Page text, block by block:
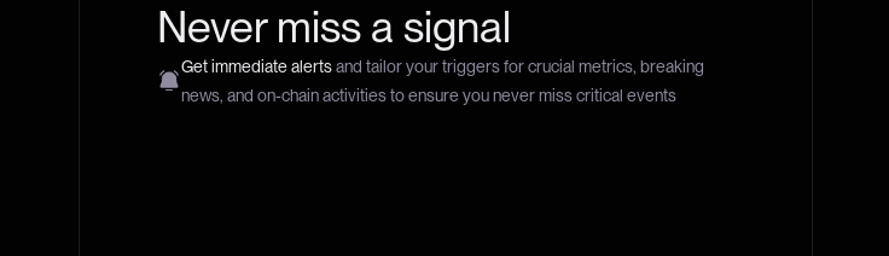
Never miss a signal
Get immediate alertsand tailor your triggers for crucial metrics, breaking
news, and on-chain activities to ensure you never miss critical events